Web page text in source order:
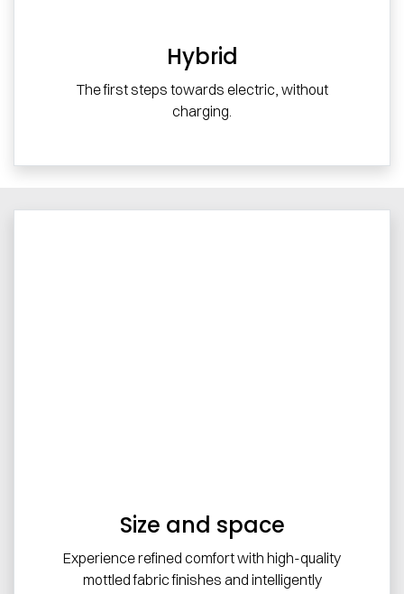
Hybrid
The first steps towards electric, without
charging.
Size and space
Experience refined comfort with high-quality
mottled fabric finishes and intelligently